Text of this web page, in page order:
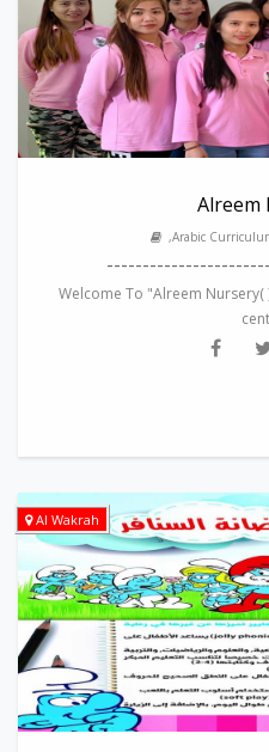
Alreem
,Arabic
Welcome To "Alreem
Al Wakrah